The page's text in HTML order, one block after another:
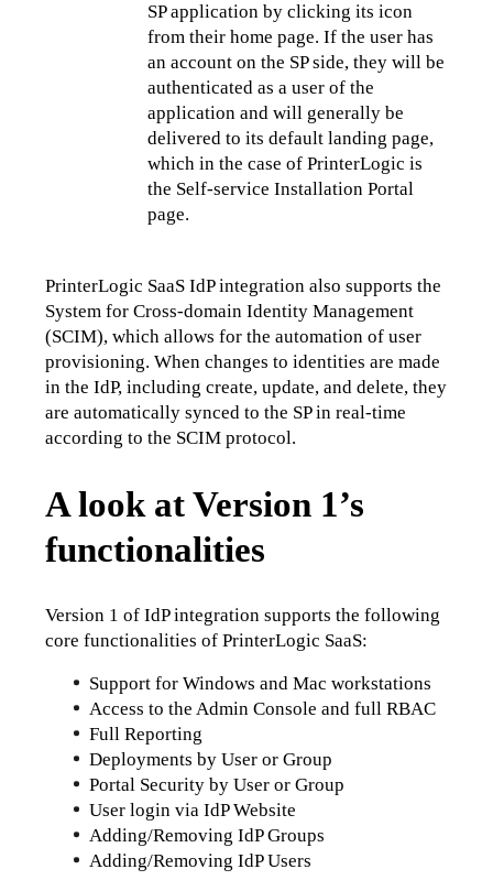
SP application by clicking its icon
from their home page. If the user has
an account on the SP side, they will be
authenticated as a user of the
application and will generally be
delivered to its default landing page,
which in the case of PrinterLogic is
the Self-service Installation Portal
page.
PrinterLogic SaaS IdP integration also supports the
System for Cross-domain Identity Management
(SCIM), which allows for the automation of user
provisioning. When changes to identities are made
in the IdP, including create, update, and delete, they
are automatically synced to the SP in real-time
according to the SCIM protocol.
A look at Version 1’s
functionalities
Version 1 of IdP integration supports the following
core functionalities of PrinterLogic SaaS:
Support for Windows and Mac workstations
Access to the Admin Console and full RBAC
Full Reporting
Deployments by User or Group
Portal Security by User or Group
User login via IdP Website
Adding/Removing IdP Groups
Adding/Removing IdP Users